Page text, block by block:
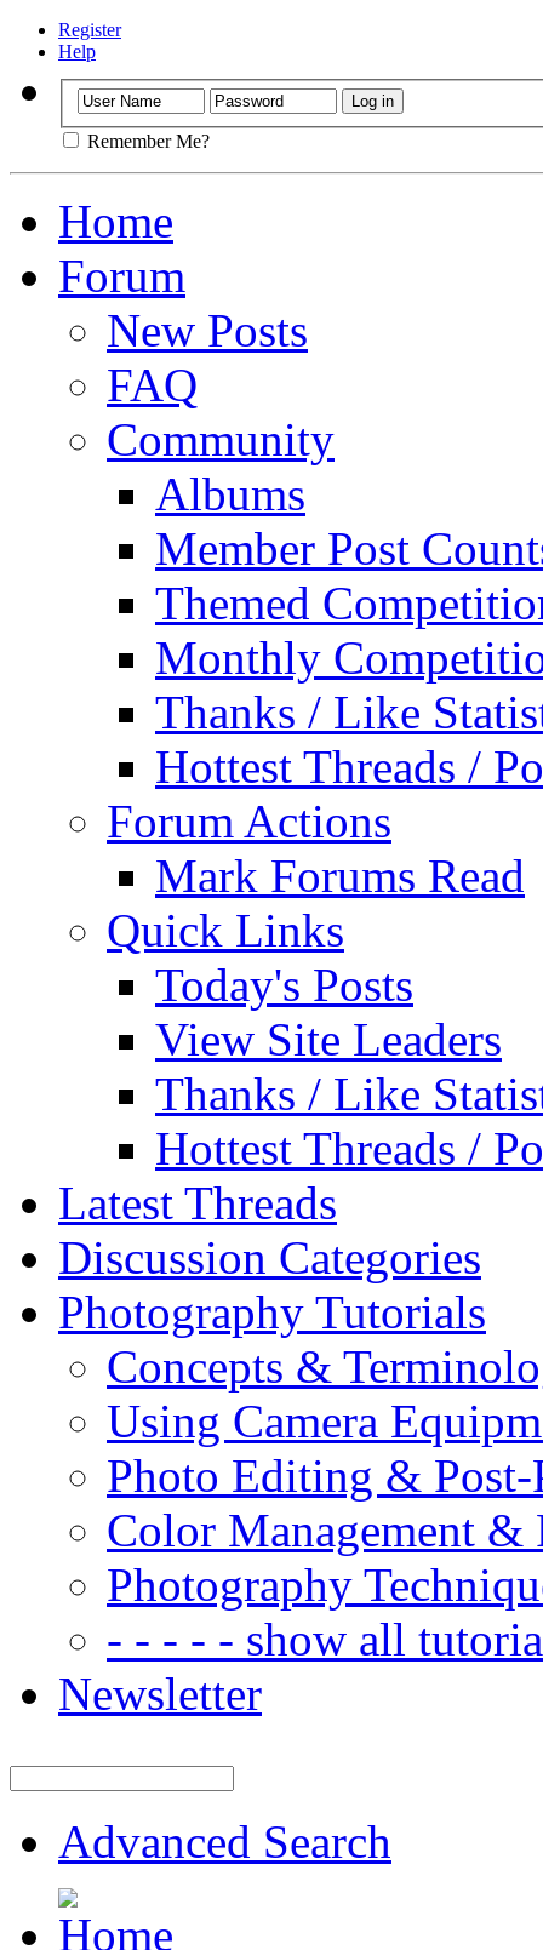
Register
Help
Remember Me?
Home
Forum
New Posts
FAQ
Community
Albums
Member Post
Themed
Monthly
Thanks / Like
Hottest Threads /
Forum Actions
Mark Forums Read
Quick Links
Today's Posts
View Site Leaders
Thanks / Like
Hottest Threads /
Latest Threads
Discussion Categories
Photography Tutorials
Concepts &
Using Camera
Photo Editing & Post-
Color Management &
Photography
- - - - - show all
Newsletter
Advanced Search